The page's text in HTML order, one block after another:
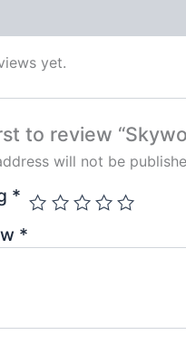
yet.
to review
will not be
*
*